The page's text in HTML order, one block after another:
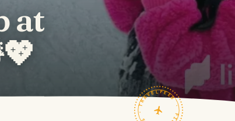
at
TRAVELFEED · FIELD NOTES ·